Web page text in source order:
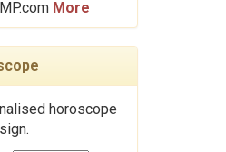
More
horoscope